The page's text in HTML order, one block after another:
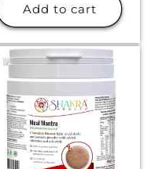
Add to cart